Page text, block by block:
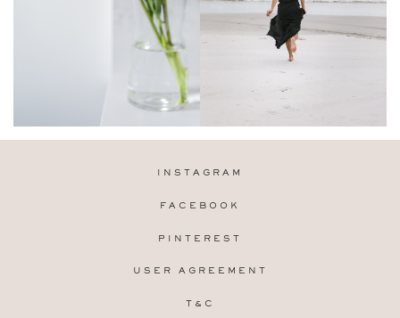
INSTAGRAM
FACEBOOK
PINTEREST
USER AGREEMENT
T&C